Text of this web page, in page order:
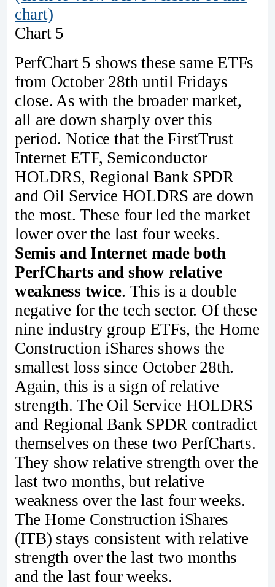
chart)
Chart 5
PerfChart 5 shows these same ETFs
from October 28th until Fridays
close. As with the broader market,
all are down sharply over this
period. Notice that the FirstTrust
Internet ETF, Semiconductor
HOLDRS, Regional Bank SPDR
and Oil Service HOLDRS are down
the most. These four led the market
lower over the last four weeks.
Semis and Internet made both
PerfCharts and show relative
weakness twice. This is a double
negative for the tech sector. Of these
nine industry group ETFs, the Home
Construction iShares shows the
smallest loss since October 28th.
Again, this is a sign of relative
strength. The Oil Service HOLDRS
and Regional Bank SPDR contradict
themselves on these two PerfCharts.
They show relative strength over the
last two months, but relative
weakness over the last four weeks.
The Home Construction iShares
(ITB) stays consistent with relative
strength over the last two months
and the last four weeks.